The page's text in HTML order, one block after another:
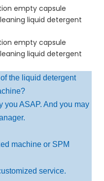
the liquid detergent
you ASAP. And you may
machine or SPM
service.